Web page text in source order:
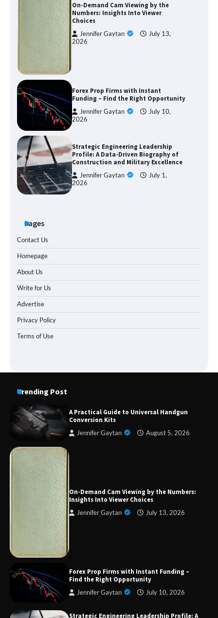
On-Demand Cam Viewing by the
Numbers: Insights Into Viewer
Choices
Jennifer Gaytan
July 13,
2026
Forex Prop Firms with Instant
Funding – Find the Right Opportunity
Jennifer Gaytan
July 10,
2026
Strategic Engineering Leadership
Profile: A Data-Driven Biography of
Construction and Military Excellence
Jennifer Gaytan
July 1,
2026
Pages
Contact Us
Homepage
About Us
Write for Us
Advertise
Privacy Policy
Terms of Use
Trending Post
A Practical Guide to Universal Handgun
Conversion Kits
Jennifer Gaytan August 5, 2026
On-Demand Cam Viewing by the Numbers:
Insights Into Viewer Choices
Jennifer Gaytan July 13, 2026
Forex Prop Firms with Instant Funding –
Find the Right Opportunity
Jennifer Gaytan July 10, 2026
Strategic Engineering Leadership Profile: A
Strategic Engineering Leadership Profile: A
Aesthetic Treatments
A Practical Guide to Universal Handgun